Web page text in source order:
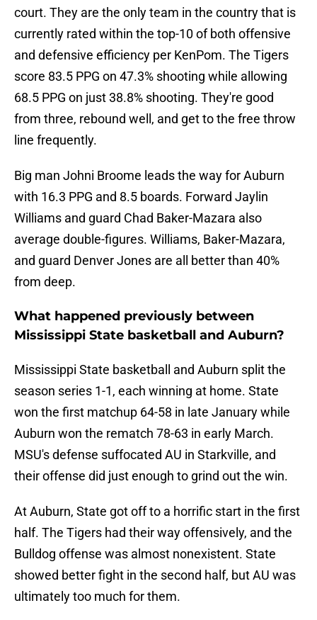
court. They are the only team in the country that is
currently rated within the top-10 of both offensive
and defensive efficiency per KenPom. The Tigers
score 83.5 PPG on 47.3% shooting while allowing
68.5 PPG on just 38.8% shooting. They're good
from three, rebound well, and get to the free throw
line frequently.
Big man Johni Broome leads the way for Auburn
with 16.3 PPG and 8.5 boards. Forward Jaylin
Williams and guard Chad Baker-Mazara also
average double-figures. Williams, Baker-Mazara,
and guard Denver Jones are all better than 40%
from deep.
What happened previously between
Mississippi State basketball and Auburn?
Mississippi State basketball and Auburn split the
season series 1-1, each winning at home. State
won the first matchup 64-58 in late January while
Auburn won the rematch 78-63 in early March.
MSU's defense suffocated AU in Starkville, and
their offense did just enough to grind out the win.
At Auburn, State got off to a horrific start in the first
half. The Tigers had their way offensively, and the
Bulldog offense was almost nonexistent. State
showed better fight in the second half, but AU was
ultimately too much for them.